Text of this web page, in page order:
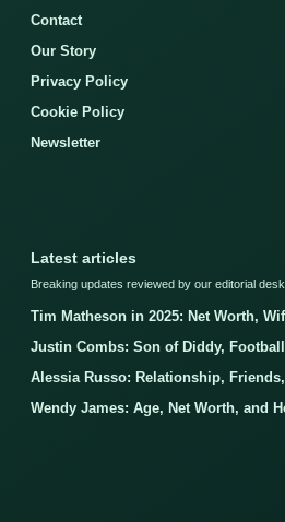
Contact
Our Story
Privacy Policy
Cookie Policy
Newsletter
Latest articles
Breaking updates reviewed by our editorial
Tim Matheson in 2025: Net Worth,
Justin Combs: Son of Diddy,
Alessia Russo: Relationship,
Wendy James: Age, Net Worth, and